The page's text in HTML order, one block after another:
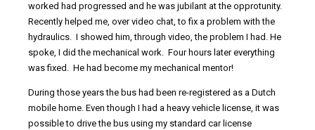
worked had progressed and he was jubilant at the opprotunity.
Recently helped me, over video chat, to fix a problem with the
hydraulics. I showed him, through video, the problem I had. He
spoke, I did the mechanical work. Four hours later everything
was fixed. He had become my mechanical mentor!
During those years the bus had been re-registered as a Dutch
mobile home. Even though I had a heavy vehicle license, it was
possible to drive the bus using my standard car license